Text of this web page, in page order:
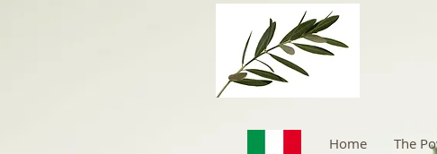
Home The